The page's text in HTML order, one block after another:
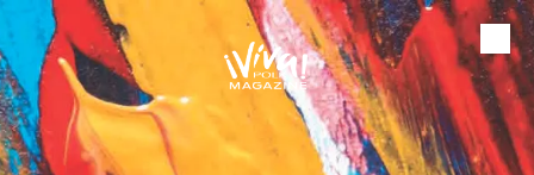
Skip to content